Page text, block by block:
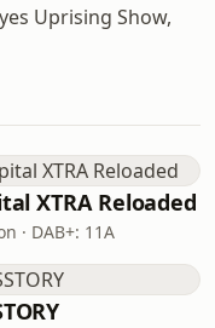
Uprising Show,
XTRA Reloaded
· DAB+: 11A